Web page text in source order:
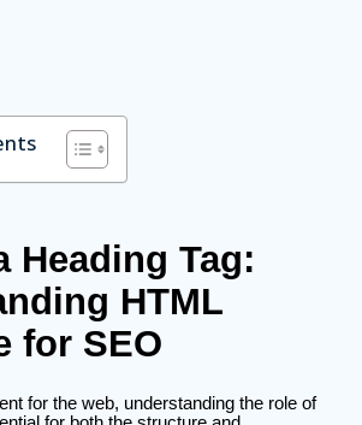
Heading Tag:
HTML
for SEO
for the web, understanding the role of